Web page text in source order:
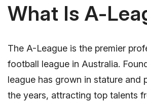
What Is A-
The A-League is the premier
football league in Australia.
league has grown in stature and
the years, attracting top talents